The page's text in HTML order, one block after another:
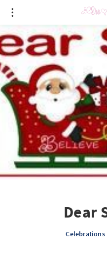
Dear
Celebrations